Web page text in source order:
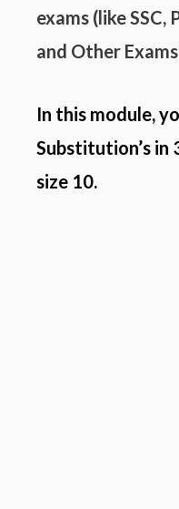
exams (like SSC,
and Other Exams
In this module,
Substitution’s in
size 10.